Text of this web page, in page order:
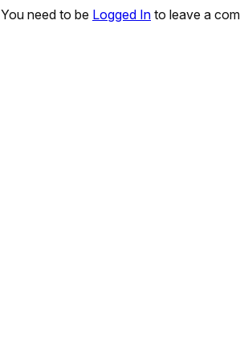
You need to be Logged In to leave a